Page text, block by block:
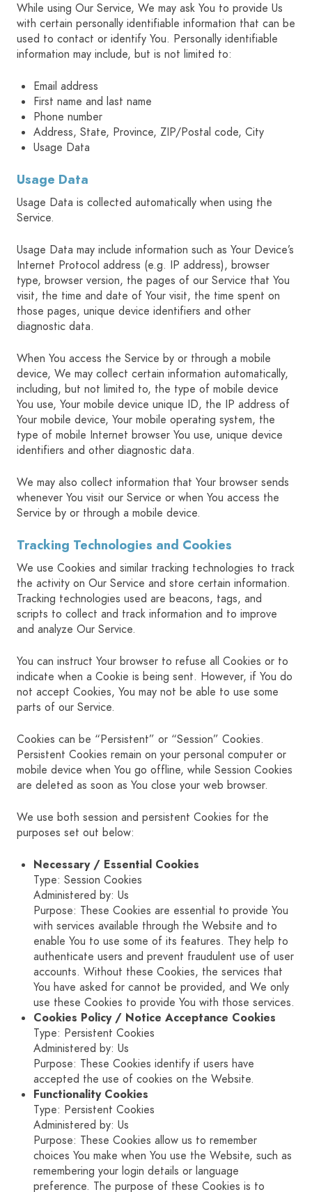
While using Our Service, We may ask You to provide Us
with certain personally identifiable information that can be
used to contact or identify You. Personally identifiable
information may include, but is not limited to:
Email address
First name and last name
Phone number
Address, State, Province, ZIP/Postal code, City
Usage Data
Usage Data
Usage Data is collected automatically when using the
Service.
Usage Data may include information such as Your Device’s
Internet Protocol address (e.g. IP address), browser
type, browser version, the pages of our Service that You
visit, the time and date of Your visit, the time spent on
those pages, unique device identifiers and other
diagnostic data.
When You access the Service by or through a mobile
device, We may collect certain information automatically,
including, but not limited to, the type of mobile device
You use, Your mobile device unique ID, the IP address of
Your mobile device, Your mobile operating system, the
type of mobile Internet browser You use, unique device
identifiers and other diagnostic data.
We may also collect information that Your browser sends
whenever You visit our Service or when You access the
Service by or through a mobile device.
Tracking Technologies and Cookies
We use Cookies and similar tracking technologies to track
the activity on Our Service and store certain information.
Tracking technologies used are beacons, tags, and
scripts to collect and track information and to improve
and analyze Our Service.
You can instruct Your browser to refuse all Cookies or to
indicate when a Cookie is being sent. However, if You do
not accept Cookies, You may not be able to use some
parts of our Service.
Cookies can be “Persistent” or “Session” Cookies.
Persistent Cookies remain on your personal computer or
mobile device when You go offline, while Session Cookies
are deleted as soon as You close your web browser.
We use both session and persistent Cookies for the
purposes set out below:
Necessary / Essential Cookies
Type: Session Cookies
Administered by: Us
Purpose: These Cookies are essential to provide You
with services available through the Website and to
enable You to use some of its features. They help to
authenticate users and prevent fraudulent use of user
accounts. Without these Cookies, the services that
You have asked for cannot be provided, and We only
use these Cookies to provide You with those services.
Cookies Policy / Notice Acceptance Cookies
Type: Persistent Cookies
Administered by: Us
Purpose: These Cookies identify if users have
accepted the use of cookies on the Website.
Functionality Cookies
Type: Persistent Cookies
Administered by: Us
Purpose: These Cookies allow us to remember
choices You make when You use the Website, such as
remembering your login details or language
preference. The purpose of these Cookies is to